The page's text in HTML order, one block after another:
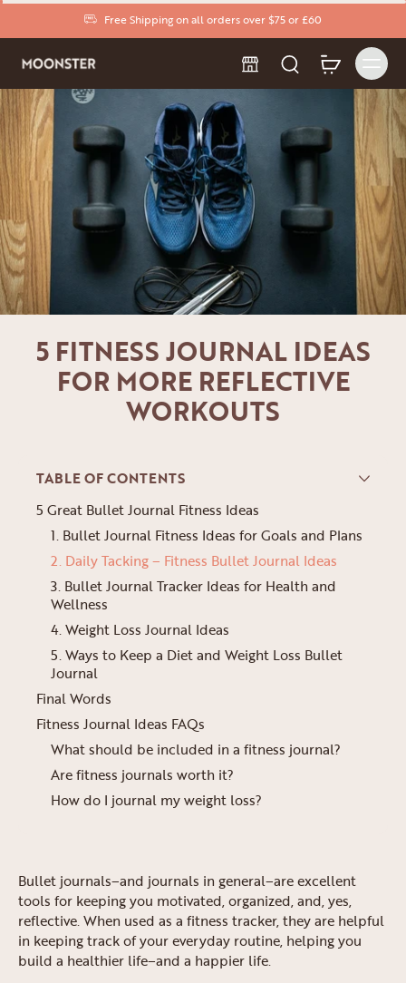
Free Shipping on all orders over $75 or £60
5 FITNESS JOURNAL IDEAS
FOR MORE REFLECTIVE
WORKOUTS
TABLE OF CONTENTS
5 Great Bullet Journal Fitness Ideas
1. Bullet Journal Fitness Ideas for Goals and Plans
2. Daily Tacking – Fitness Bullet Journal Ideas
3. Bullet Journal Tracker Ideas for Health and
Wellness
4. Weight Loss Journal Ideas
5. Ways to Keep a Diet and Weight Loss Bullet
Journal
Final Words
Fitness Journal Ideas FAQs
What should be included in a fitness journal?
Are fitness journals worth it?
How do I journal my weight loss?
Bullet journals–and journals in general–are excellent
tools for keeping you motivated, organized, and, yes,
reflective. When used as a fitness tracker, they are helpful
in keeping track of your everyday routine, helping you
build a healthier life–and a happier life.